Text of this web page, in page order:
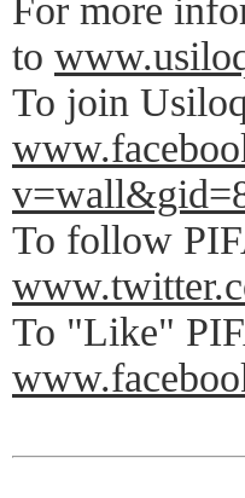
For more
to
To join
To follow
To "Like"